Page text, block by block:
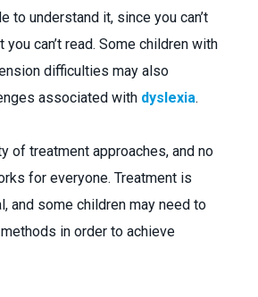
to understand it, since you can’t
you can’t read. Some children with
difficulties may also
associated with dyslexia.
of treatment approaches, and no
for everyone. Treatment is
and some children may need to
in order to achieve